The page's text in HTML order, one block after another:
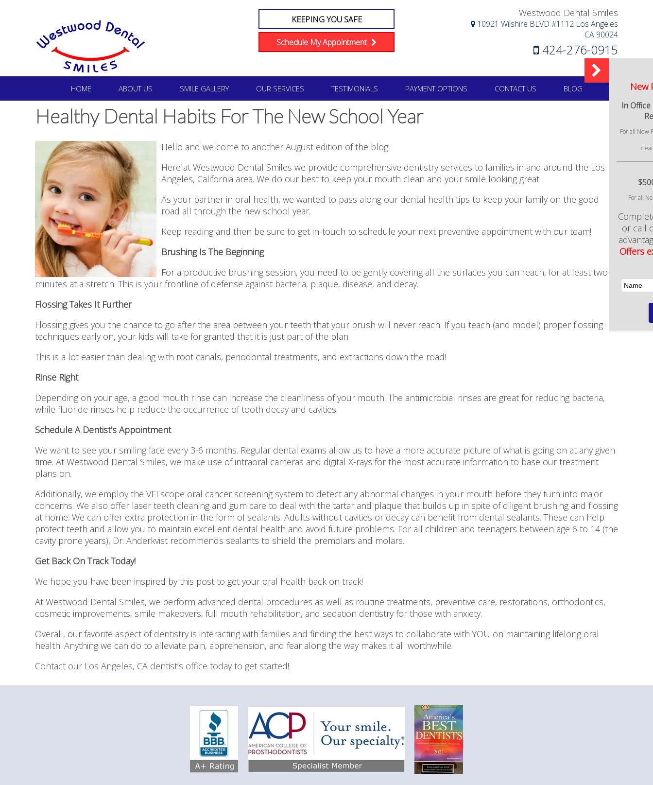
New Patient Offer
KEEPING YOU SAFE
Schedule My Appointment
Westwood Dental Smiles
10921 Wilshire BLVD #1112 Los Angeles
CA 90024
424-276-0915
HOME ABOUT US SMILE GALLERY OUR SERVICES TESTIMONIALS PAYMENT OPTIONS CONTACT US BLOG
Healthy Dental Habits For The New School Year
Hello and welcome to another August edition of the blog!
Here at Westwood Dental Smiles we provide comprehensive dentistry services to families in and around the Los
Angeles, California area. We do our best to keep your mouth clean and your smile looking great.
As your partner in oral health, we wanted to pass along our dental health tips to keep your family on the good
road all through the new school year.
Keep reading and then be sure to get in-touch to schedule your next preventive appointment with our team!
Brushing Is The Beginning
For a productive brushing session, you need to be gently covering all the surfaces you can reach, for at least two
minutes at a stretch. This is your frontline of defense against bacteria, plaque, disease, and decay.
Flossing Takes It Further
Flossing gives you the chance to go after the area between your teeth that your brush will never reach. If you teach (and model) proper flossing
techniques early on, your kids will take for granted that it is just part of the plan.
This is a lot easier than dealing with root canals, periodontal treatments, and extractions down the road!
Rinse Right
Depending on your age, a good mouth rinse can increase the cleanliness of your mouth. The antimicrobial rinses are great for reducing bacteria,
while fluoride rinses help reduce the occurrence of tooth decay and cavities.
Schedule A Dentist’s Appointment
We want to see your smiling face every 3-6 months. Regular dental exams allow us to have a more accurate picture of what is going on at any given
time. At Westwood Dental Smiles, we make use of intraoral cameras and digital X-rays for the most accurate information to base our treatment
plans on.
Additionally, we employ the VELscope oral cancer screening system to detect any abnormal changes in your mouth before they turn into major
concerns. We also offer laser teeth cleaning and gum care to deal with the tartar and plaque that builds up in spite of diligent brushing and flossing
at home. We can offer extra protection in the form of sealants. Adults without cavities or decay can benefit from dental sealants. These can help
protect teeth and allow you to maintain excellent dental health and avoid future problems. For all children and teenagers between age 6 to 14 (the
cavity prone years), Dr. Anderkvist recommends sealants to shield the premolars and molars.
Get Back On Track Today!
We hope you have been inspired by this post to get your oral health back on track!
At Westwood Dental Smiles, we perform advanced dental procedures as well as routine treatments, preventive care, restorations, orthodontics,
cosmetic improvements, smile makeovers, full mouth rehabilitation, and sedation dentistry for those with anxiety.
Overall, our favorite aspect of dentistry is interacting with families and finding the best ways to collaborate with YOU on maintaining lifelong oral
health. Anything we can do to alleviate pain, apprehension, and fear along the way makes it all worthwhile.
Contact our Los Angeles, CA dentist’s office today to get started!